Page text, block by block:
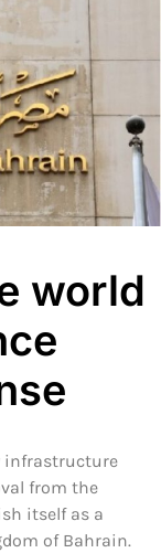
world
infrastructure
from the
itself as a
of Bahrain.